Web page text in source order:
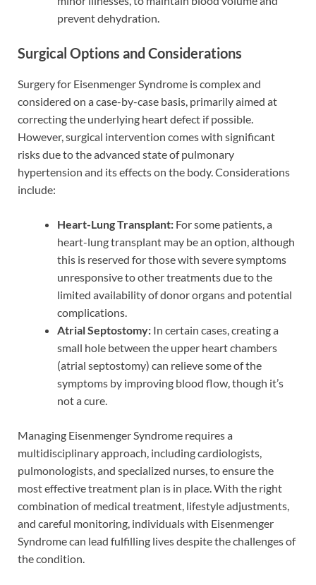
prevent dehydration.
Surgical Options and Considerations
Surgery for Eisenmenger Syndrome is complex and
considered on a case-by-case basis, primarily aimed at
correcting the underlying heart defect if possible.
However, surgical intervention comes with significant
risks due to the advanced state of pulmonary
hypertension and its effects on the body. Considerations
include:
Heart-Lung Transplant: For some patients, a
heart-lung transplant may be an option, although
this is reserved for those with severe symptoms
unresponsive to other treatments due to the
limited availability of donor organs and potential
complications.
Atrial Septostomy: In certain cases, creating a
small hole between the upper heart chambers
(atrial septostomy) can relieve some of the
symptoms by improving blood flow, though it’s
not a cure.
Managing Eisenmenger Syndrome requires a
multidisciplinary approach, including cardiologists,
pulmonologists, and specialized nurses, to ensure the
most effective treatment plan is in place. With the right
combination of medical treatment, lifestyle adjustments,
and careful monitoring, individuals with Eisenmenger
Syndrome can lead fulfilling lives despite the challenges of
the condition.